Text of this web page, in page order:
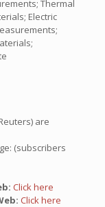
Thermal
Electric
are
(subscribers
Click here
Click here